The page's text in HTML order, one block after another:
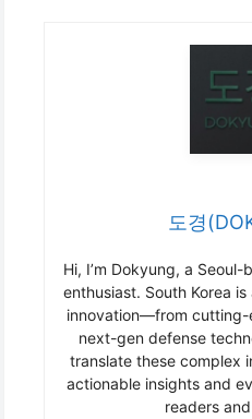
도경
Hi, I’m Dokyung, a
enthusiast. South Korea
innovation—from
next-gen defense
translate these complex
actionable insights and
readers